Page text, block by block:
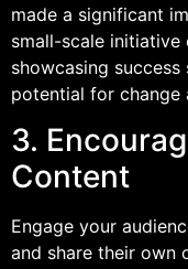
made a significant
small-scale
showcasing
potential for
3.
Content
Engage your
and share their own